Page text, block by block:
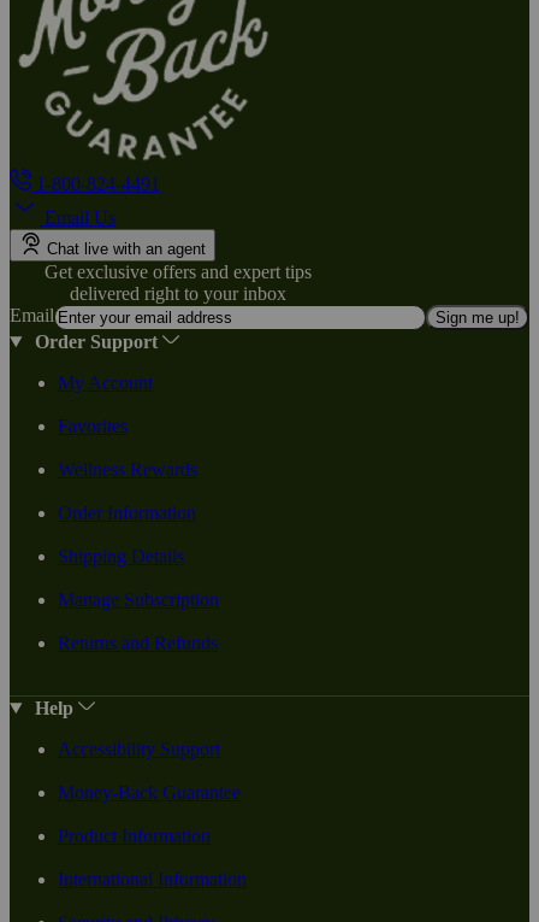
1-800-824-4491
Email Us
Chat live with an agent
Get exclusive offers and expert tips
delivered right to your inbox
Email
Sign me up!
Order Support
My Account
Favorites
Wellness Rewards
Order Information
Shipping Details
Manage Subscription
Returns and Refunds
Help
Accessibility Support
Money-Back Guarantee
Product Information
International Information